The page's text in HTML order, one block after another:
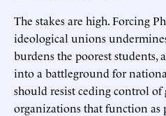
The stakes are high. Forcing
ideological unions
burdens the poorest students,
into a battleground for
should resist ceding control
organizations that function